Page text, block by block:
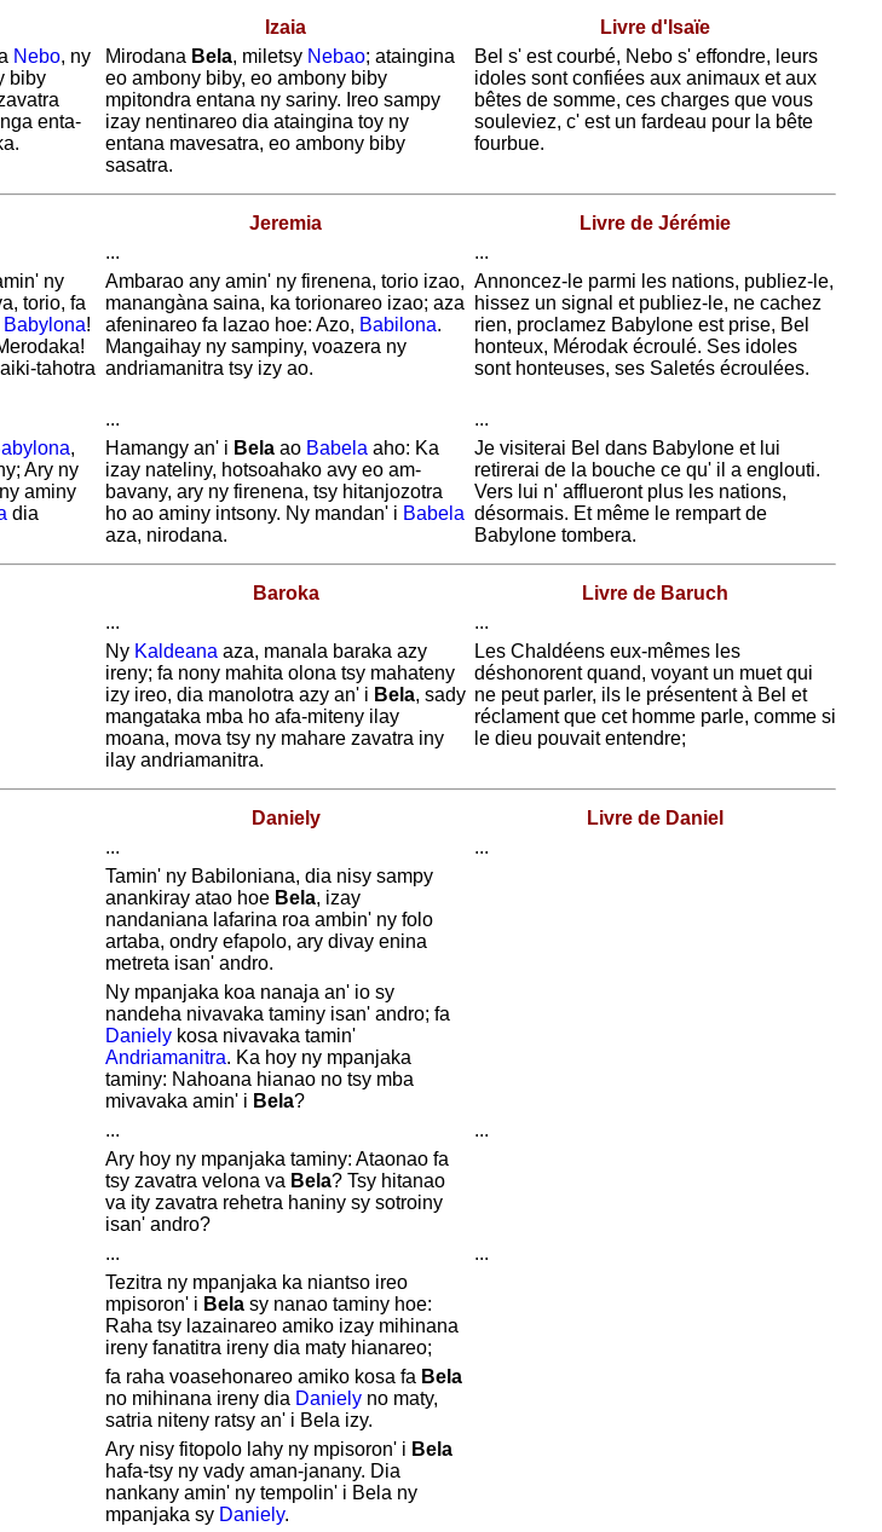
Izaia Livre d'Isaïe
Nebo, ny
biby
enta-
Mirodana Bela, miletsy Nebao; ataingina
eo ambony biby, eo ambony biby
mpitondra entana ny sariny. Ireo sampy
izay nentinareo dia ataingina toy ny
entana mavesatra, eo ambony biby
sasatra.
Bel s' est courbé, Nebo s' effondre, leurs
idoles sont confiées aux animaux et aux
bêtes de somme, ces charges que vous
souleviez, c' est un fardeau pour la bête
fourbue.
Jeremia
Livre de Jérémie
... ...
ny
torio, fa
Babylona!
tahotra
Ambarao any amin' ny firenena, torio izao,
manangàna saina, ka torionareo izao; aza
afeninareo fa lazao hoe: Azo, Babilona.
Mangaihay ny sampiny, voazera ny
andriamanitra tsy izy ao.
Annoncez-le parmi les nations, publiez-le,
hissez un signal et publiez-le, ne cachez
rien, proclamez Babylone est prise, Bel
honteux, Mérodak écroulé. Ses idoles
sont honteuses, ses Saletés écroulées.
... ...
,
Ary ny
aminy
dia
Hamangy an' i Belaao Babela aho: Ka
izay nateliny, hotsoahako avy eo am-
bavany, ary ny firenena, tsy hitanjozotra
ho ao aminy intsony. Ny mandan' i Babela
aza, nirodana.
Je visiterai Bel dans Babylone et lui
retirerai de la bouche ce qu' il a englouti.
Vers lui n' afflueront plus les nations,
désormais. Et même le rempart de
Babylone tombera.
Baroka
Livre de Baruch
... ...
Ny Kaldeana aza, manala baraka azy
ireny; fa nony mahita olona tsy mahateny
izy ireo, dia manolotra azy an' i Bela, sady
mangataka mba ho afa-miteny ilay
moana, mova tsy ny mahare zavatra iny
ilay andriamanitra.
Les Chaldéens eux-mêmes les
déshonorent quand, voyant un muet qui
ne peut parler, ils le présentent à Bel et
réclament que cet homme parle, comme si
le dieu pouvait entendre;
Daniely
Livre de Daniel
... ...
Tamin' ny Babiloniana, dia nisy sampy
anankiray atao hoe Bela, izay
nandaniana lafarina roa ambin' ny folo
artaba, ondry efapolo, ary divay enina
metreta isan' andro.
Ny mpanjaka koa nanaja an' io sy
nandeha nivavaka taminy isan' andro; fa
Danielykosa nivavaka tamin'
Andriamanitra. Ka hoy ny mpanjaka
taminy: Nahoana hianao no tsy mba
mivavaka amin' i Bela?
... ...
Ary hoy ny mpanjaka taminy: Ataonao fa
tsy zavatra velona va Bela? Tsy hitanao
va ity zavatra rehetra haniny sy sotroiny
isan' andro?
... ...
Tezitra ny mpanjaka ka niantso ireo
mpisoron' i Belasy nanao taminy hoe:
Raha tsy lazainareo amiko izay mihinana
ireny fanatitra ireny dia maty hianareo;
fa raha voasehonareo amiko kosa fa Bela
no mihinana ireny dia Danielyno maty,
satria niteny ratsy an' i Bela izy.
Ary nisy fitopolo lahy ny mpisoron' i Bela
hafa-tsy ny vady aman-janany. Dia
nankany amin' ny tempolin' i Bela ny
mpanjaka sy Daniely.